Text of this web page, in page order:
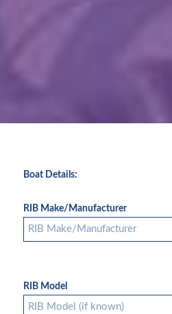
Boat Details:
RIB Make/Manufacturer
RIB Model